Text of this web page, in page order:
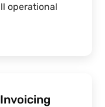
operational